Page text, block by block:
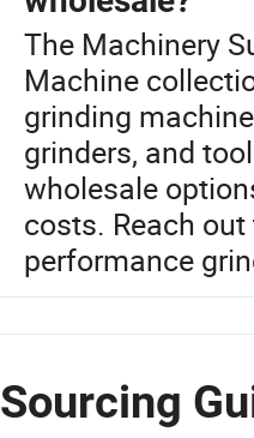
The Machinery
Machine
grinding
grinders, and
wholesale
costs. Reach
performance
Sourcing